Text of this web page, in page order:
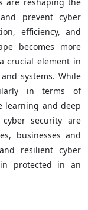
prevent cyber
efficiency, and
becomes more
crucial element in
systems. While
in terms of
learning and deep
security are
businesses and
resilient cyber
protected in an